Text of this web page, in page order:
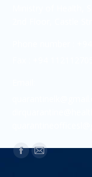
Find us on: